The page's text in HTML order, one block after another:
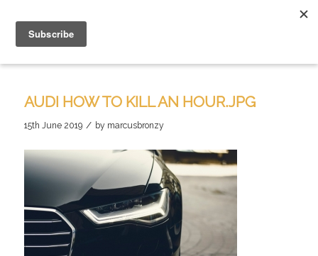
AUDI HOW TO KILL AN HOUR.JPG
15th June 2019 / by marcusbronzy